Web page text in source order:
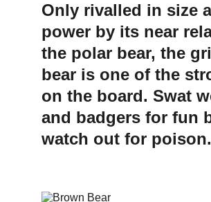
Only rivalled in size
power by its near
the polar bear, the
bear is one of the
on the board. Swat
and badgers for fun
watch out for poison.